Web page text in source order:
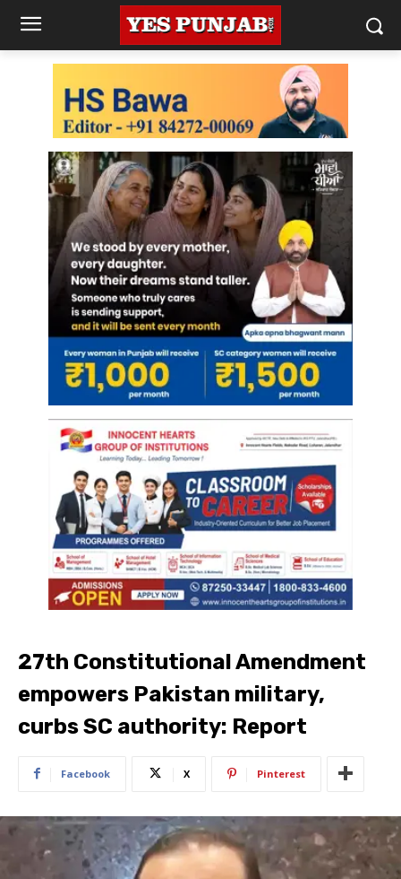
27th Constitutional Amendment
empowers Pakistan military,
curbs SC authority: Report
Facebook X Pinterest